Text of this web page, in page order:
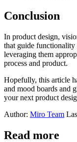
Conclusion
In product design,
that guide functionality
leveraging them
process and product.
Hopefully, this article
and mood boards and
your next product
Author: Miro Team
Read more